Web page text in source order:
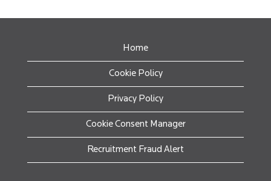
Home
Cookie Policy
Privacy Policy
Cookie Consent Manager
Recruitment Fraud Alert